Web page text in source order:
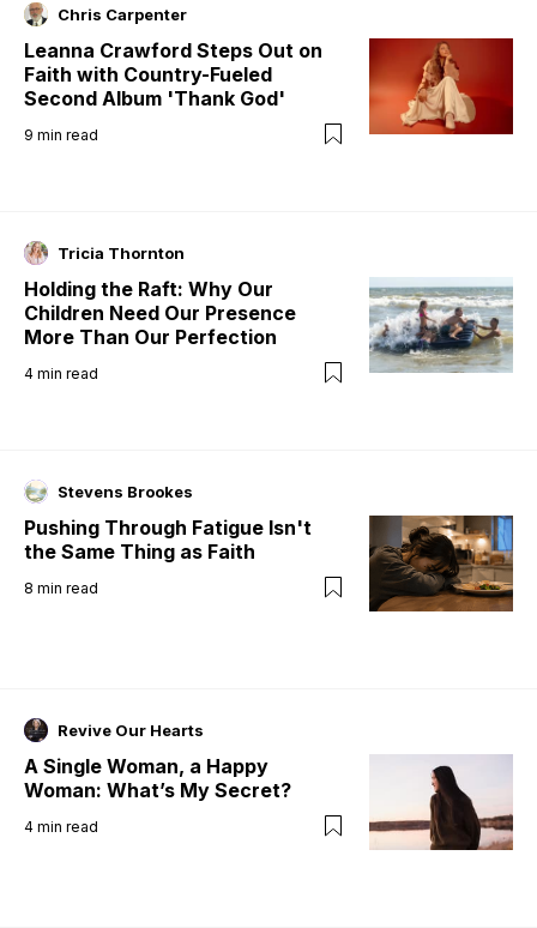
Chris Carpenter
Leanna Crawford Steps Out on
Faith with Country-Fueled
Second Album 'Thank God'
9 min read
Tricia Thornton
Holding the Raft: Why Our
Children Need Our Presence
More Than Our Perfection
4 min read
Stevens Brookes
Pushing Through Fatigue Isn't
the Same Thing as Faith
8 min read
Revive Our Hearts
A Single Woman, a Happy
Woman: What’s My Secret?
4 min read